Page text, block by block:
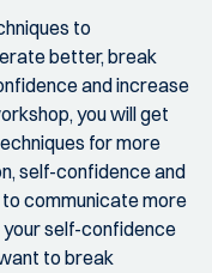
to
better, break
and increase
you will get
for more
self-confidence and
communicate more
self-confidence
to break